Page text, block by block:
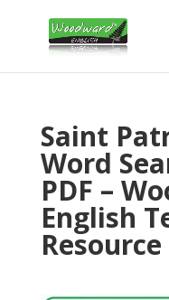
Saint
Word
PDF –
English
Resource